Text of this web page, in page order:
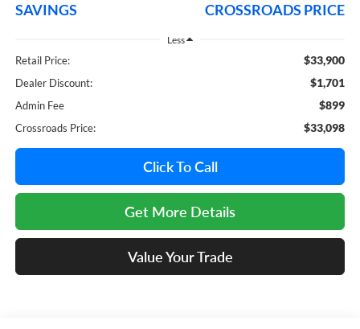
SAVINGS CROSSROADS PRICE
Less
Retail Price: $33,900
Dealer Discount: $1,701
Admin Fee $899
Crossroads Price: $33,098
Click To Call
Get More Details
Value Your Trade